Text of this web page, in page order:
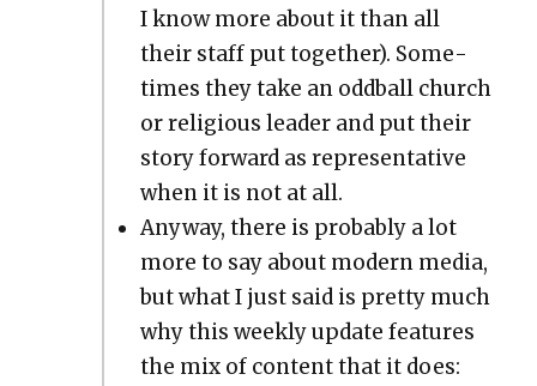
I know more about it than all
their staff put togeth­er). Some­
times they take an odd­ball church
or reli­gious leader and put their
sto­ry for­ward as rep­re­sen­ta­tive
when it is not at all.
Any­way, there is prob­a­bly a lot
more to say about mod­ern media,
but what I just said is pret­ty much
why this week­ly update fea­tures
the mix of con­tent that it does: